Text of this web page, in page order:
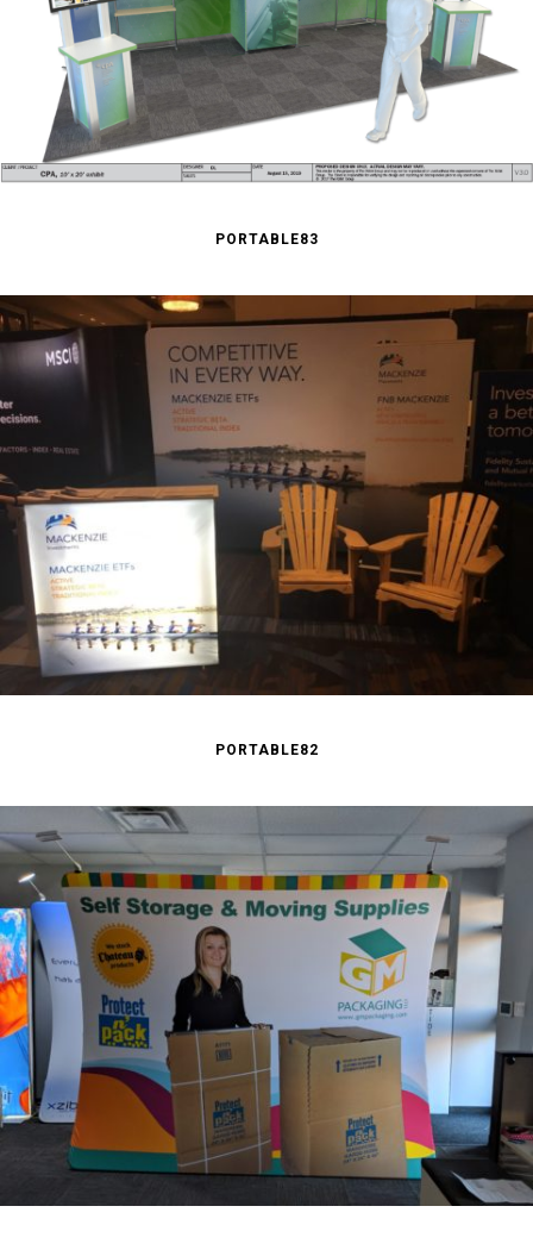
PORTABLE83
PORTABLE82